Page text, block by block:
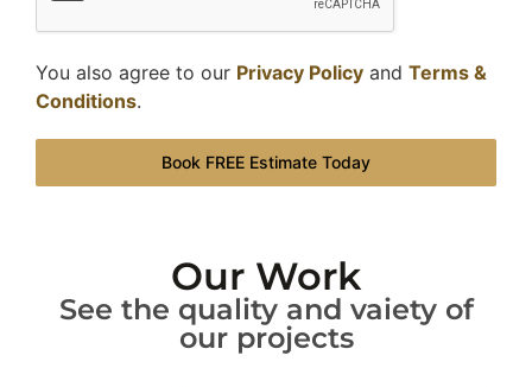
You also agree to our Privacy Policy and Terms &
Conditions.
Book FREE Estimate Today
Our Work
See the quality and vaiety of
our projects